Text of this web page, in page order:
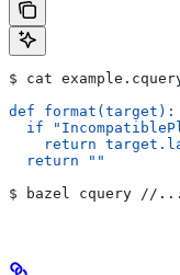
$ cat
def format(target):
if
return
  return ""
$ bazel cquery //